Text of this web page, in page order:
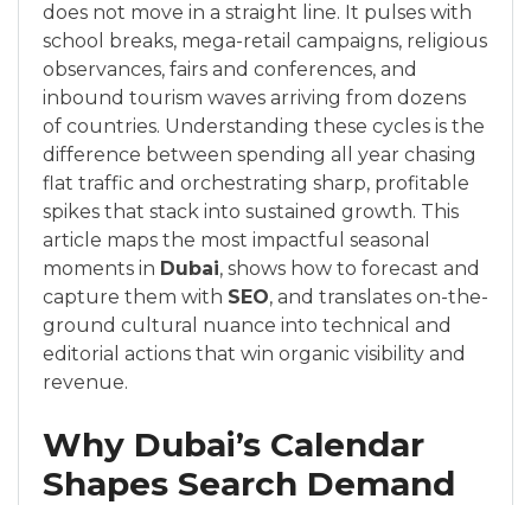
does not move in a straight line. It pulses with
school breaks, mega-retail campaigns, religious
observances, fairs and conferences, and
inbound tourism waves arriving from dozens
of countries. Understanding these cycles is the
difference between spending all year chasing
flat traffic and orchestrating sharp, profitable
spikes that stack into sustained growth. This
article maps the most impactful seasonal
moments in Dubai, shows how to forecast and
capture them with SEO, and translates on-the-
ground cultural nuance into technical and
editorial actions that win organic visibility and
revenue.
Why Dubai’s Calendar
Shapes Search Demand